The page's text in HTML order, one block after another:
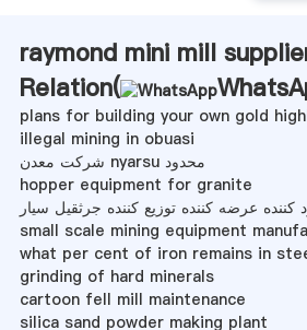
raymond mini mill
Relation(
plans for building your own gold
illegal mining in obuasi
شرکت معدن nyarsu محدود
hopper equipment for granite
کننده عرضه کننده توزیع کننده جرثقیل سیار
small scale mining equipment
what per cent of iron remains in
grinding of hard minerals
cartoon fell mill maintenance
silica sand powder making plant